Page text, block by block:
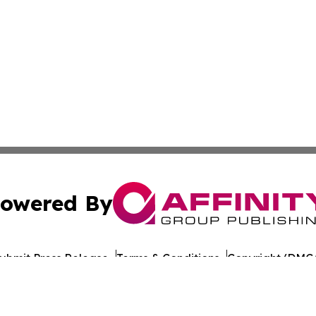
By
Press Release Terms & Conditions Copyright/